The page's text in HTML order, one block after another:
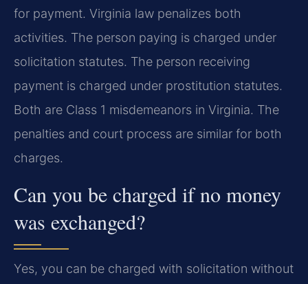
for payment. Virginia law penalizes both
activities. The person paying is charged under
solicitation statutes. The person receiving
payment is charged under prostitution statutes.
Both are Class 1 misdemeanors in Virginia. The
penalties and court process are similar for both
charges.
Can you be charged if no money
was exchanged?
Yes, you can be charged with solicitation without